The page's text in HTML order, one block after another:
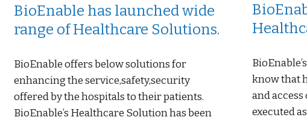
BioEnable has launched wide
range of Healthcare Solutions.
BioEnable offers below solutions for
enhancing the service,safety,security
offered by the hospitals to their patients.
BioEnable’s Healthcare Solution has been
know that
and
executed